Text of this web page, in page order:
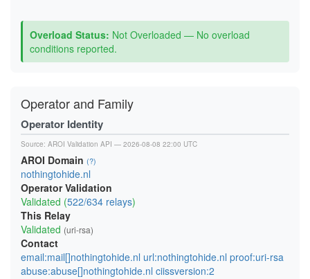
Overload Status: Not Overloaded — No overload
conditions reported.
Operator and Family
Operator Identity
Source: AROI Validation API — 2026-08-08 22:00 UTC
AROI Domain (?)
nothingtohide.nl
Operator Validation
Validated (522/634 relays)
This Relay
Validated (uri-rsa)
Contact
email:mail[]nothingtohide.nl url:nothingtohide.nl proof:uri-rsa
abuse:abuse[]nothingtohide.nl ciissversion:2